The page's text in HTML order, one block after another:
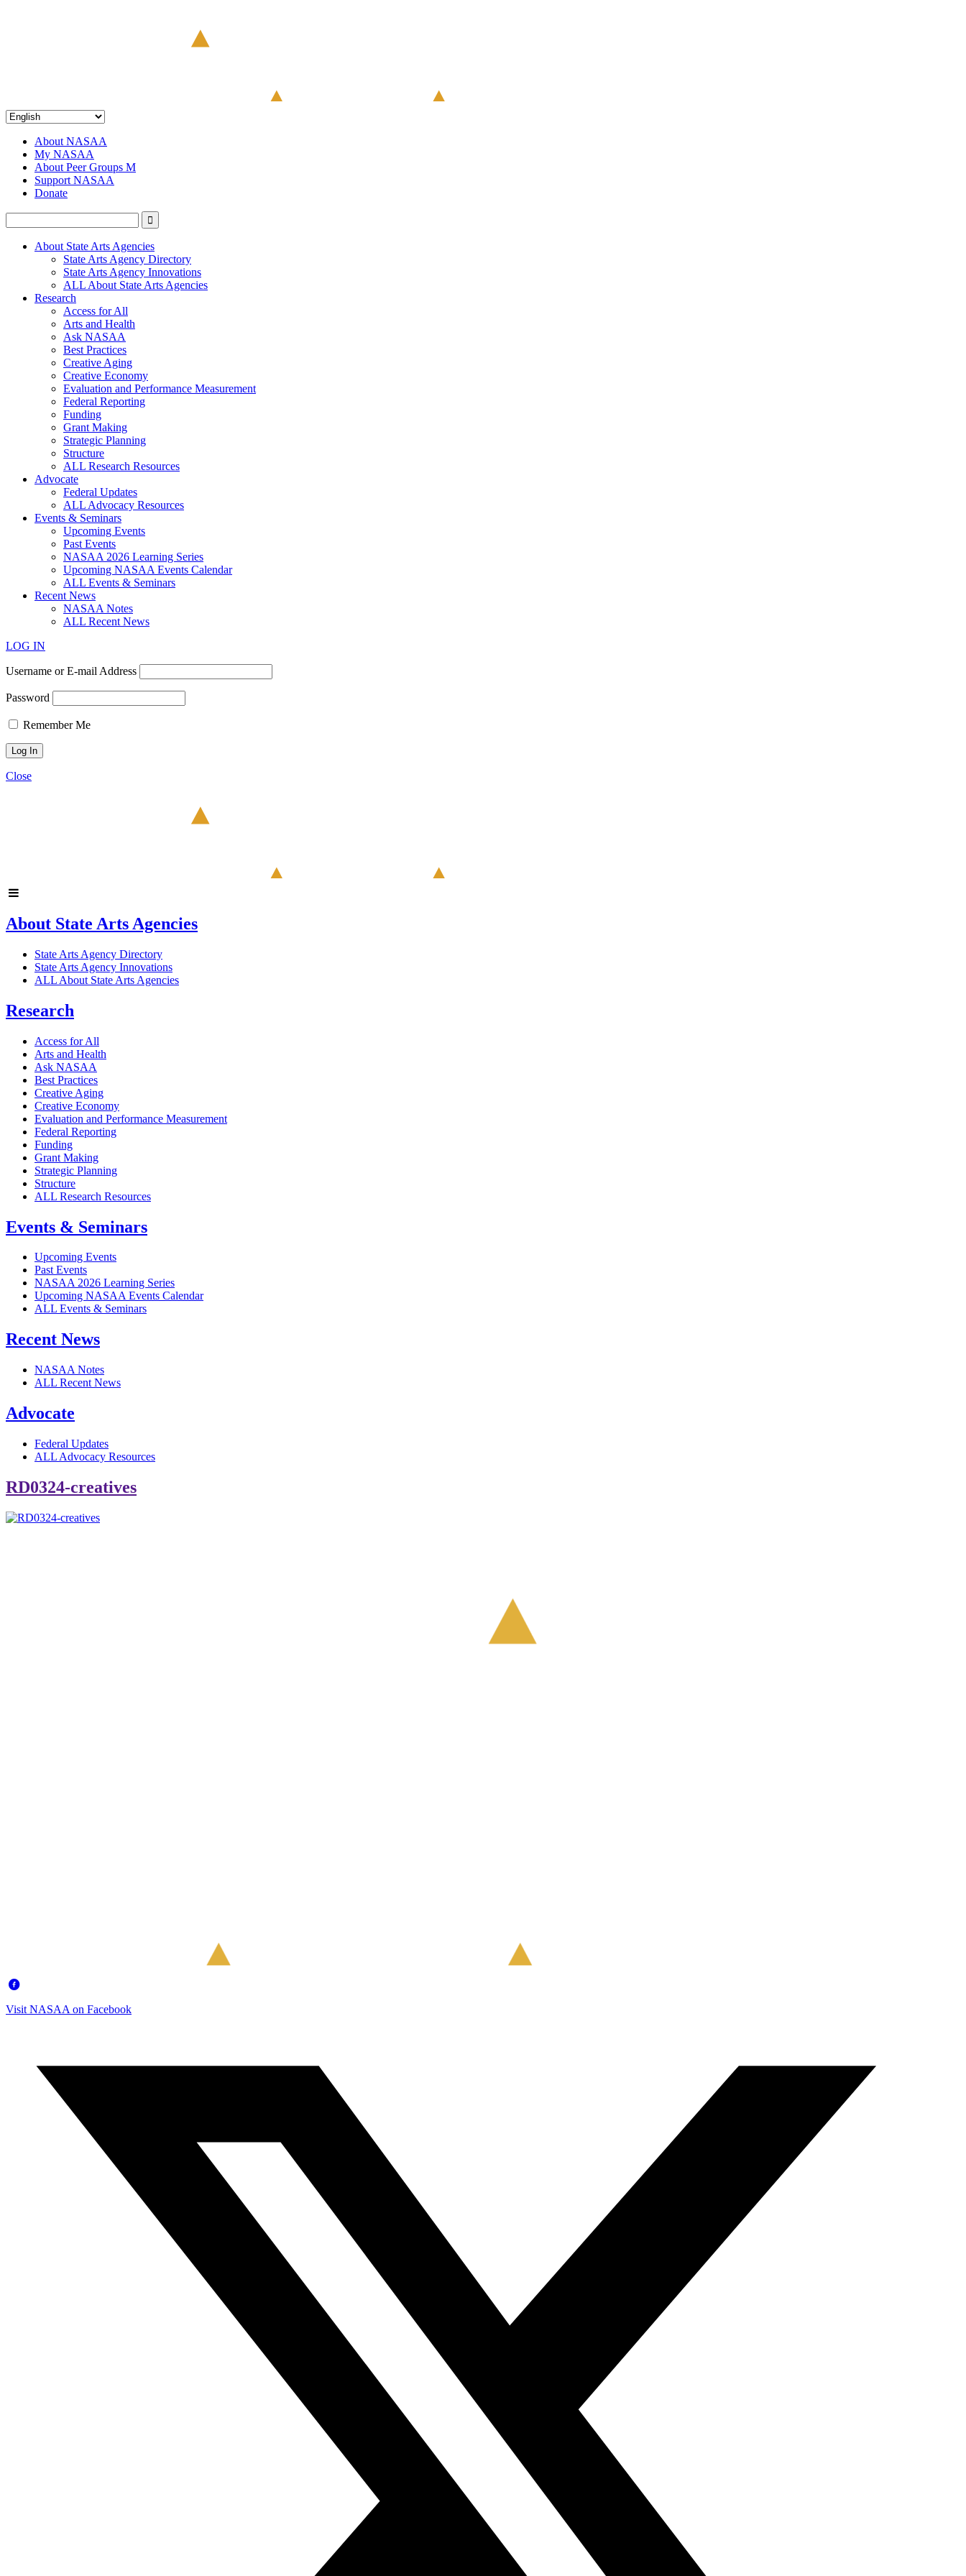
About NASAA
My NASAA
About Peer Groups M
Support NASAA
Donate
About State Arts Agencies
State Arts Agency Directory
State Arts Agency Innovations
ALL About State Arts Agencies
Research
Access for All
Arts and Health
Ask NASAA
Best Practices
Creative Aging
Creative Economy
Evaluation and Performance Measurement
Federal Reporting
Funding
Grant Making
Strategic Planning
Structure
ALL Research Resources
Advocate
Federal Updates
ALL Advocacy Resources
Events & Seminars
Upcoming Events
Past Events
NASAA 2026 Learning Series
Upcoming NASAA Events Calendar
ALL Events & Seminars
Recent News
NASAA Notes
ALL Recent News
LOG IN
Username or E-mail Address
Password
Remember Me
Close
About State Arts Agencies
State Arts Agency Directory
State Arts Agency Innovations
ALL About State Arts Agencies
Research
Access for All
Arts and Health
Ask NASAA
Best Practices
Creative Aging
Creative Economy
Evaluation and Performance Measurement
Federal Reporting
Funding
Grant Making
Strategic Planning
Structure
ALL Research Resources
Events & Seminars
Upcoming Events
Past Events
NASAA 2026 Learning Series
Upcoming NASAA Events Calendar
ALL Events & Seminars
Recent News
NASAA Notes
ALL Recent News
Advocate
Federal Updates
ALL Advocacy Resources
RD0324-creatives
Visit NASAA on Facebook